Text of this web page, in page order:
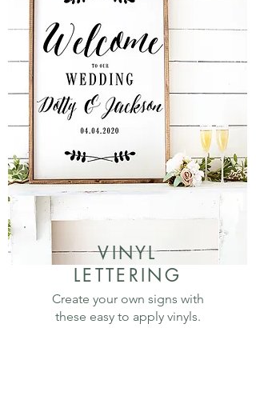
VINYL
LETTERING
Create your own signs with
these easy to apply vinyls.